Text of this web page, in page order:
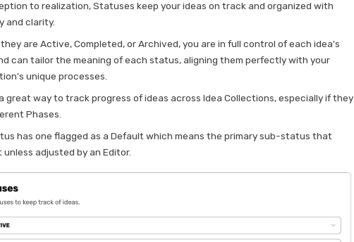
to realization, Statuses keep your ideas on track and organized with
and clarity.
are Active, Completed, or Archived, you are in full control of each idea's
can tailor the meaning of each status, aligning them perfectly with your
unique processes.
great way to track progress of ideas across Idea Collections, especially if they
Phases.
has one flagged as a Default which means the primary sub-status that
unless adjusted by an Editor.